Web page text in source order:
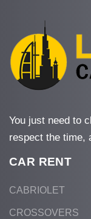
You just need to
respect the time,
CAR RENT
CABRIOLET
CROSSOVERS